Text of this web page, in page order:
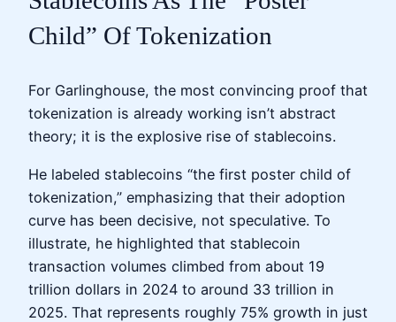
Child” Of Tokenization
For Garlinghouse, the most convincing proof that
tokenization is already working isn’t abstract
theory; it is the explosive rise of stablecoins.
He labeled stablecoins “the first poster child of
tokenization,” emphasizing that their adoption
curve has been decisive, not speculative. To
illustrate, he highlighted that stablecoin
transaction volumes climbed from about 19
trillion dollars in 2024 to around 33 trillion in
2025. That represents roughly 75% growth in just